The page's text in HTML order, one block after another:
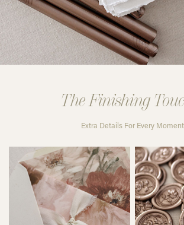
The Finishing
Extra Details For Every Moment